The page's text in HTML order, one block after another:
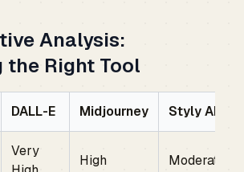
Analysis:
the Right Tool
DALL-E Midjourney Styly AI
Very
High Moderate